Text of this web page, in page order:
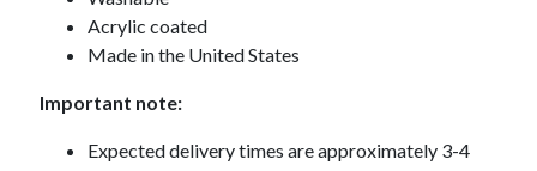
Acrylic coated
Made in the United States
Important note:
Expected delivery times are approximately 3-4